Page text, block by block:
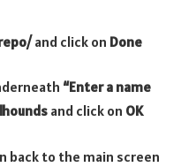
and click on Done
“Enter a name
and click on OK
back to the main screen